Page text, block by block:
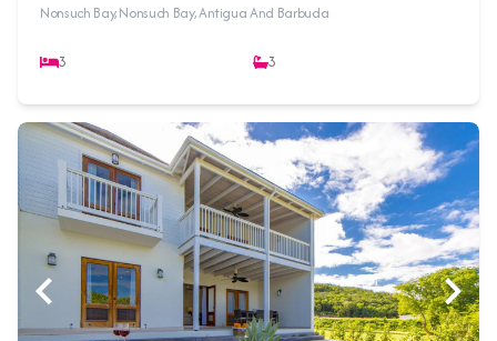
Nonsuch Bay, Nonsuch Bay, Antigua And Barbuda
3 3